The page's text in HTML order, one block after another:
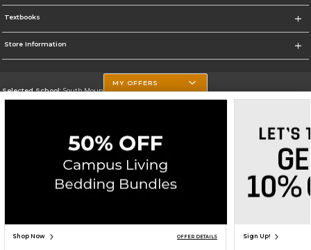
Textbooks
Store Information
Selected School:South Mountain Community College
Corporate Information
Privacy Policy Careers Site Map Do Not Sell My Info - CA only
Cookie List
Cookie Preference Policy
MY OFFERS
Shop Now OFFER DETAILS Sign Up!